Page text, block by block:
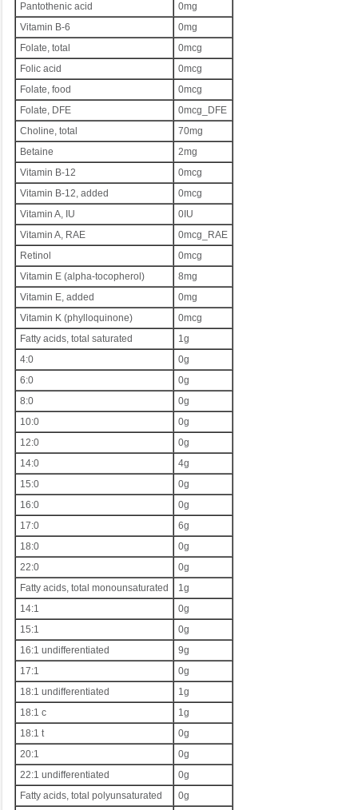
Pantothenic acid
0mg
Vitamin B-6
0mg
Folate, total
0mcg
Folic acid
0mcg
Folate, food
0mcg
Folate, DFE
0mcg_DFE
Choline, total
70mg
Betaine
2mg
Vitamin B-12
0mcg
Vitamin B-12, added
0mcg
Vitamin A, IU
0IU
Vitamin A, RAE
0mcg_RAE
Retinol
0mcg
Vitamin E (alpha-tocopherol)
8mg
Vitamin E, added
0mg
Vitamin K (phylloquinone)
0mcg
Fatty acids, total saturated
1g
4:0
0g
6:0
0g
8:0
0g
10:0
0g
12:0
0g
14:0
4g
15:0
0g
16:0
0g
17:0
6g
18:0
0g
22:0
0g
Fatty acids, total monounsaturated
1g
14:1
0g
15:1
0g
16:1 undifferentiated
9g
17:1
0g
18:1 undifferentiated
1g
18:1 c
1g
18:1 t
0g
20:1
0g
22:1 undifferentiated
0g
Fatty acids, total polyunsaturated
0g